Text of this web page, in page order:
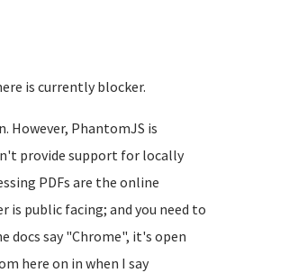
is currently blocker.
However, PhantomJS is
provide support for locally
PDFs are the online
is public facing; and you need to
docs say "Chrome", it's open
here on in when I say